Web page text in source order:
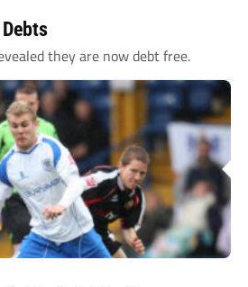
they are now debt free.